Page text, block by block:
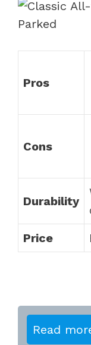
Pros
Cons
Durability
Price
Read